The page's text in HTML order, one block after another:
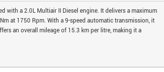
with a 2.0L Multiair II Diesel engine. It delivers a maximum
at 1750 Rpm. With a 9-speed automatic transmission, it
an overall mileage of 15.3 km per litre, making it a